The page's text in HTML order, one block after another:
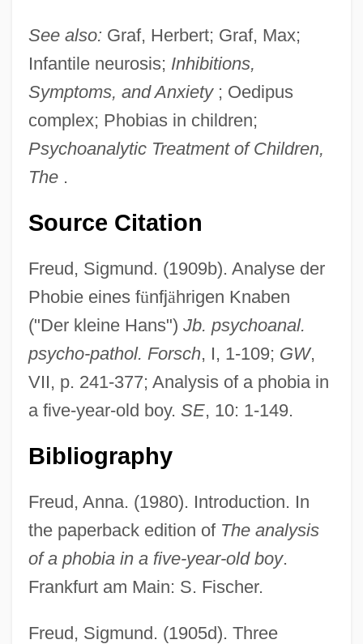
See also: Graf, Herbert; Graf, Max;
Infantile neurosis; Inhibitions,
Symptoms, and Anxiety; Oedipus
complex; Phobias in children;
Psychoanalytic Treatment of Children,
The.
Source Citation
Freud, Sigmund. (1909b). Analyse der
Phobie eines fünfjährigen Knaben
("Der kleine Hans") Jb. psychoanal.
psycho-pathol. Forsch, I, 1-109; GW,
VII, p. 241-377; Analysis of a phobia in
a five-year-old boy. SE, 10: 1-149.
Bibliography
Freud, Anna. (1980). Introduction. In
the paperback edition of The analysis
of a phobia in a five-year-old boy.
Frankfurt am Main: S. Fischer.
Freud, Sigmund. (1905d). Three
Analysis And Synthesis
Analyses
Analogy, Theological Use Of
Analogy Of Faith
Analogy In Theology
Analogous Structures